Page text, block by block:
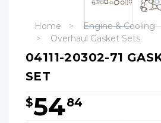
Home Engine & Cooling
Overhaul Gasket Sets
04111-20302-71
SET
$5484
Hurry!